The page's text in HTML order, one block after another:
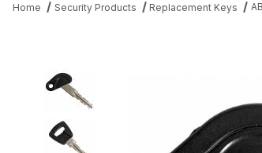
Home Security Products Replacement Keys
Thumbnail Filmstrip of ABUS T82 Replacement